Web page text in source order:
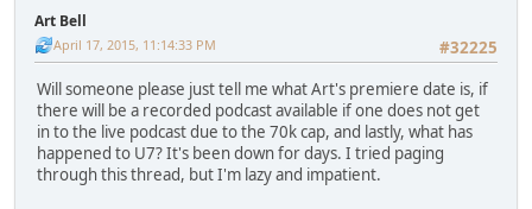
Art Bell
#32225
April 17, 2015, 11:14:33 PM
Will someone please just tell me what Art's premiere date is, if
there will be a recorded podcast available if one does not get
in to the live podcast due to the 70k cap, and lastly, what has
happened to U7? It's been down for days. I tried paging
through this thread, but I'm lazy and impatient.